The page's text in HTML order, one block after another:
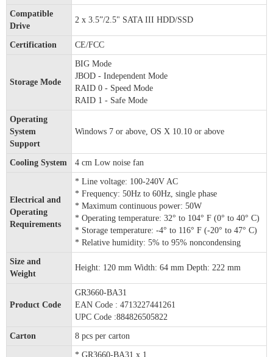
Compatible
Drive
2 x 3.5”/2.5" SATA III HDD/SSD
Certification CE/FCC
Storage Mode
BIG Mode
JBOD - Independent Mode
RAID 0 - Speed Mode
RAID 1 - Safe Mode
Operating
System
Support
Windows 7 or above, OS X 10.10 or above
Cooling System 4 cm Low noise fan
Electrical and
Operating
Requirements
* Line voltage: 100-240V AC
* Frequency: 50Hz to 60Hz, single phase
* Maximum continuous power: 50W
* Operating temperature: 32° to 104° F (0° to 40° C)
* Storage temperature: -4° to 116° F (-20° to 47° C)
* Relative humidity: 5% to 95% noncondensing
Size and
Weight
Height: 120 mm Width: 64 mm Depth: 222 mm
Product Code
GR3660-BA31
EAN Code : 4713227441261
UPC Code :884826505822
Carton 8 pcs per carton
* GR3660-BA31 x 1